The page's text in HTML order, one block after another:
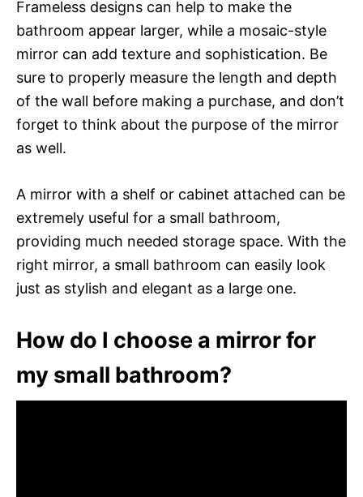
Frameless designs can help to make the
bathroom appear larger, while a mosaic-style
mirror can add texture and sophistication. Be
sure to properly measure the length and depth
of the wall before making a purchase, and don’t
forget to think about the purpose of the mirror
as well.
A mirror with a shelf or cabinet attached can be
extremely useful for a small bathroom,
providing much needed storage space. With the
right mirror, a small bathroom can easily look
just as stylish and elegant as a large one.
How do I choose a mirror for
my small bathroom?